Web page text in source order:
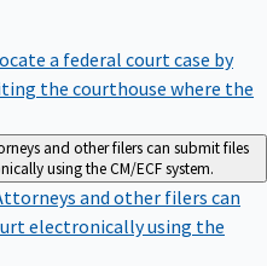
a federal court case by
the courthouse where the
and other filers can submit files
using the CM/ECF system.
and other filers can
electronically using the